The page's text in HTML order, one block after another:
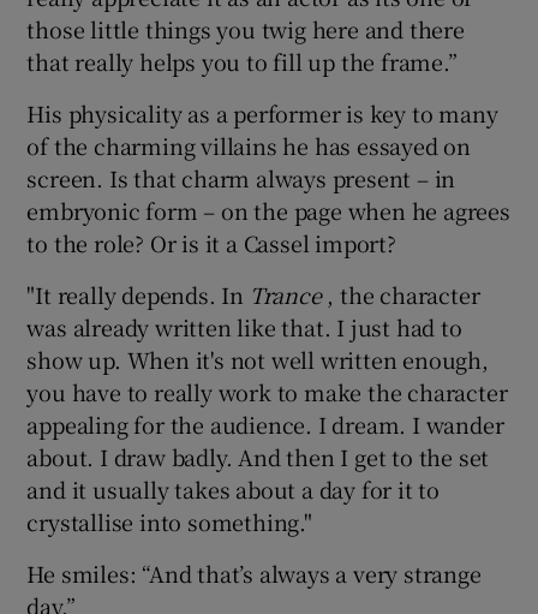
those little things you twig here and there
that really helps you to fill up the frame.”
His physicality as a performer is key to many
of the charming villains he has essayed on
screen. Is that charm always present – in
embryonic form – on the page when he agrees
to the role? Or is it a Cassel import?
"It really depends. In Trance, the character
was already written like that. I just had to
show up. When it's not well written enough,
you have to really work to make the character
appealing for the audience. I dream. I wander
about. I draw badly. And then I get to the set
and it usually takes about a day for it to
crystallise into something."
He smiles: “And that’s always a very strange
day.”